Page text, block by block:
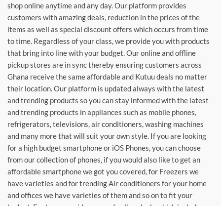
shop online anytime and any day. Our platform provides
customers with amazing deals, reduction in the prices of the
items as well as special discount offers which occurs from time
to time. Regardless of your class, we provide you with products
that bring into line with your budget. Our online and offline
pickup stores are in sync thereby ensuring customers across
Ghana receive the same affordable and Kutuu deals no matter
their location. Our platform is updated always with the latest
and trending products so you can stay informed with the latest
and trending products in appliances such as mobile phones,
refrigerators, televisions, air conditioners, washing machines
and many more that will suit your own style. If you are looking
for a high budget smartphone or iOS Phones, you can choose
from our collection of phones, if you would also like to get an
affordable smartphone we got you covered, for Freezers we
have varieties and for trending Air conditioners for your home
and offices we have varieties of them and so on to fit your